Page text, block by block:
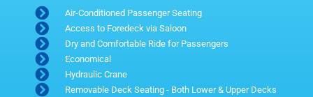
Air-Conditioned Passenger Seating
Access to Foredeck via Saloon
Dry and Comfortable Ride for Passengers
Economical
Hydraulic Crane
Removable Deck Seating - Both Lower & Upper Decks